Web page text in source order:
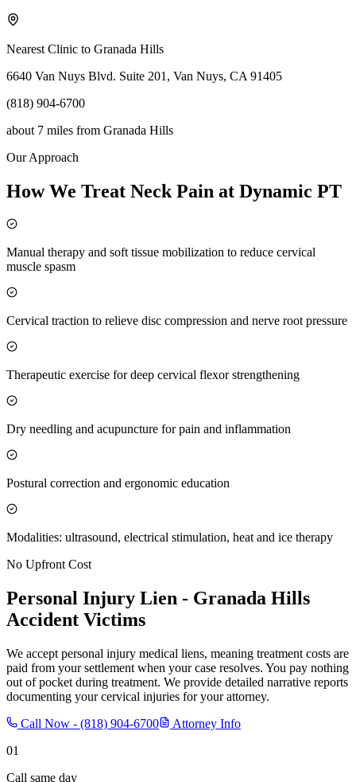
Nearest Clinic to Granada Hills
6640 Van Nuys Blvd. Suite 201, Van Nuys, CA 91405
(818) 904-6700
about 7 miles from Granada Hills
Our Approach
How We Treat Neck Pain at Dynamic PT
Manual therapy and soft tissue mobilization to reduce cervical
muscle spasm
Cervical traction to relieve disc compression and nerve root pressure
Therapeutic exercise for deep cervical flexor strengthening
Dry needling and acupuncture for pain and inflammation
Postural correction and ergonomic education
Modalities: ultrasound, electrical stimulation, heat and ice therapy
No Upfront Cost
Personal Injury Lien - Granada Hills
Accident Victims
We accept personal injury medical liens, meaning treatment costs are
paid from your settlement when your case resolves. You pay nothing
out of pocket during treatment. We provide detailed narrative reports
documenting your cervical injuries for your attorney.
Call Now - (818) 904-6700
Attorney Info
01
Call same day